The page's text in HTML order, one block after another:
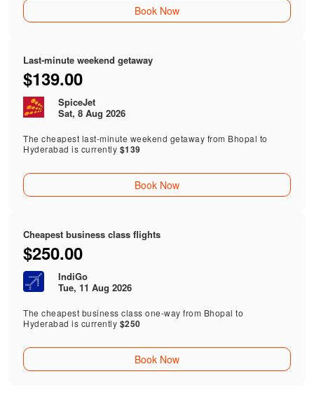
Book Now
Last-minute weekend getaway
$139.00
SpiceJet
Sat, 8 Aug 2026
The cheapest last-minute weekend getaway from Bhopal to
Hyderabad is currently $139
Book Now
Cheapest business class flights
$250.00
IndiGo
Tue, 11 Aug 2026
The cheapest business class one-way from Bhopal to
Hyderabad is currently $250
Book Now